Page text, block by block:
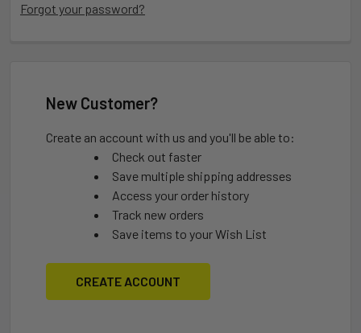
Forgot your password?
New Customer?
Create an account with us and you'll be able to:
Check out faster
Save multiple shipping addresses
Access your order history
Track new orders
Save items to your Wish List
CREATE ACCOUNT